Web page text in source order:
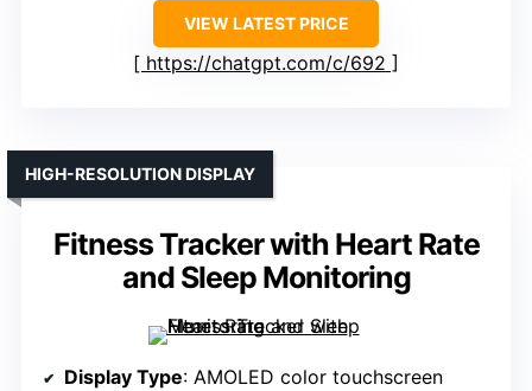
VIEW LATEST PRICE
https://chatgpt.com/c/692
Fitness Tracker with Heart Rate
and Sleep Monitoring
HIGH-RESOLUTION DISPLAY
Display Type: AMOLED color touchscreen